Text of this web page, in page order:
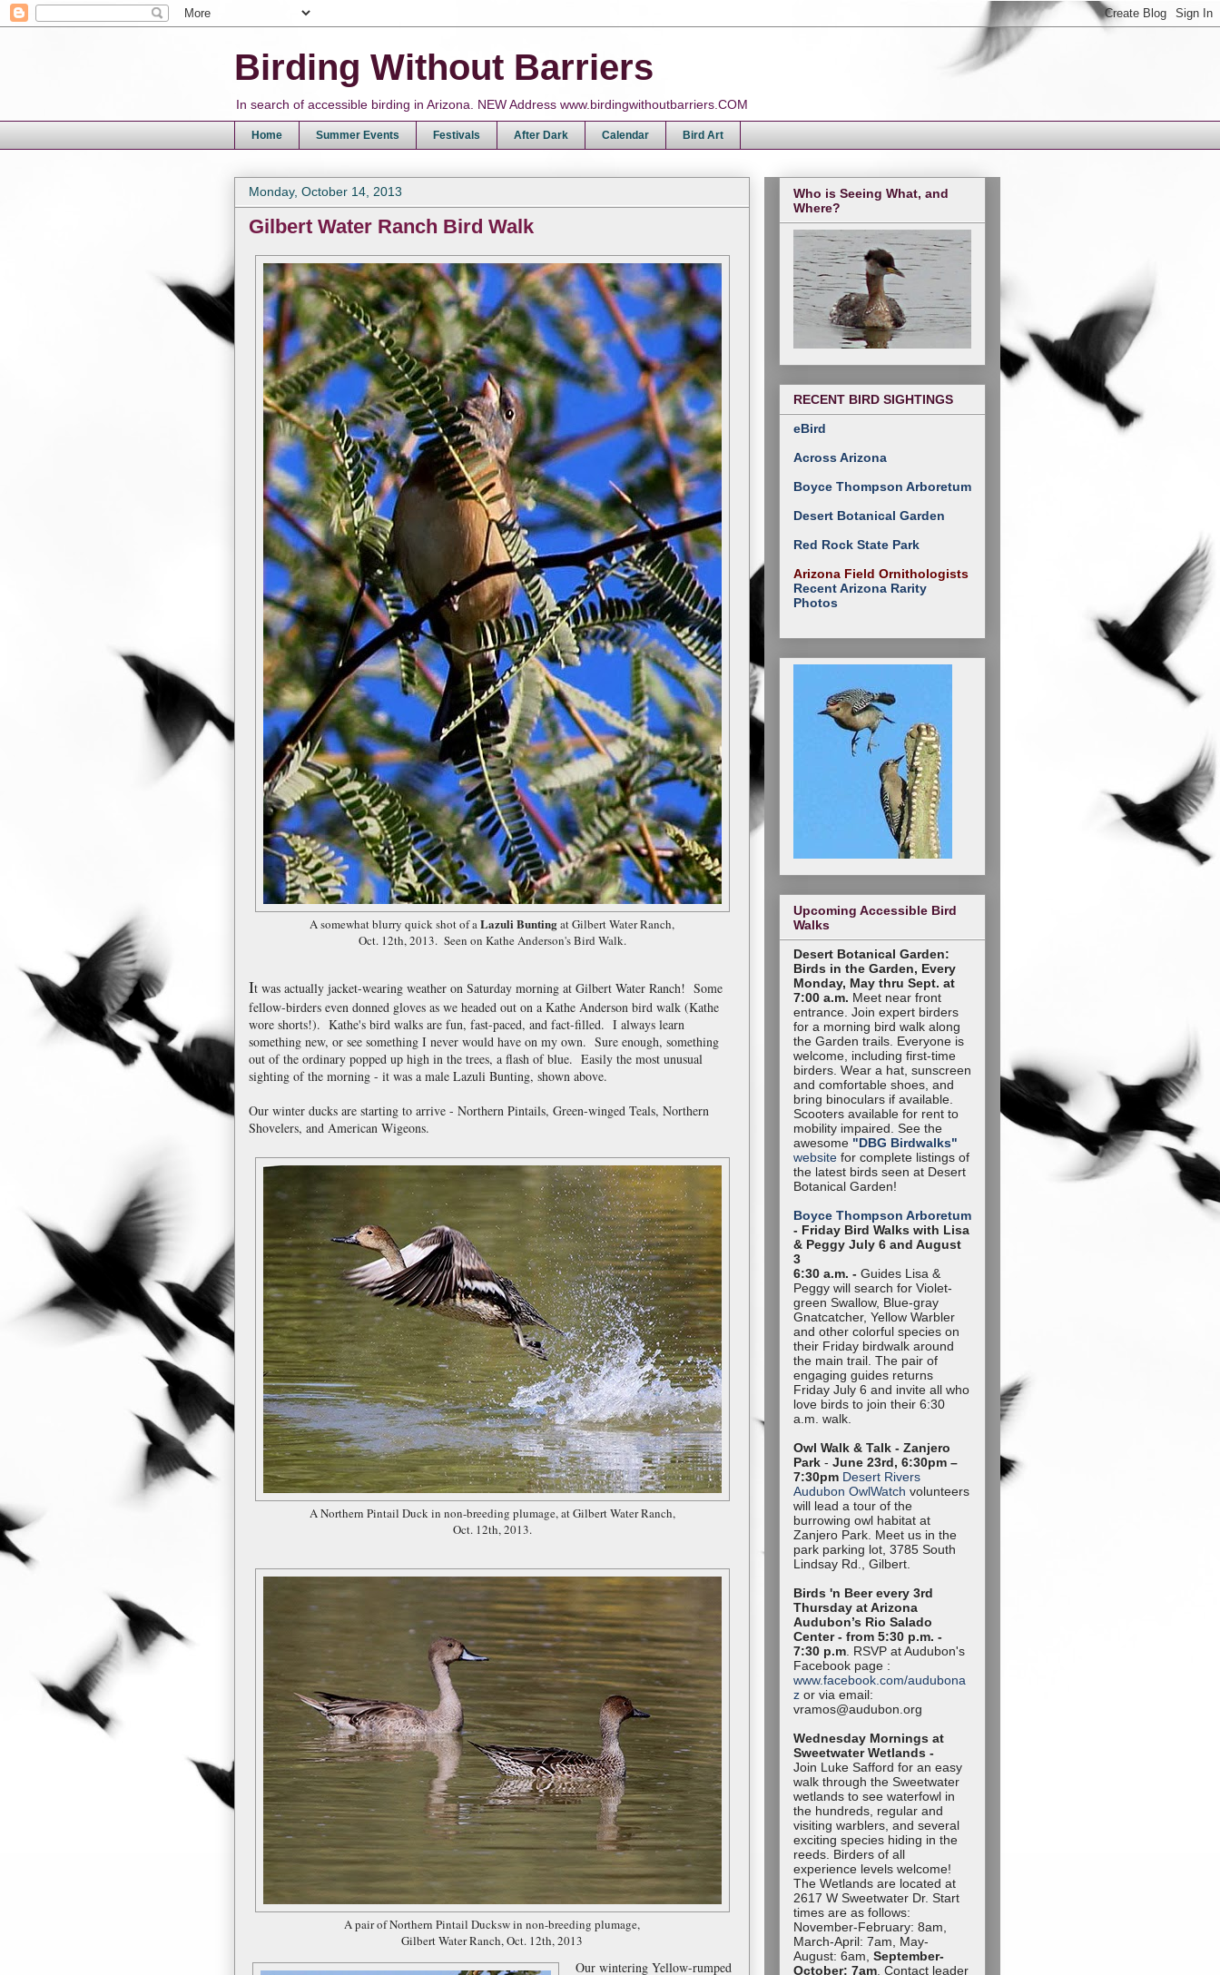
Birding Without Barriers
In search of accessible birding in Arizona. NEW Address www.birdingwithoutbarriers.COM
Home Summer Events Festivals After Dark Calendar Bird Art
Monday, October 14, 2013
Gilbert Water Ranch Bird Walk
A somewhat blurry quick shot of aLazuli Buntingat Gilbert Water Ranch,
Oct. 12th, 2013. Seen on Kathe Anderson's Bird Walk.
It was actually jacket-wearing weather on Saturday morning at Gilbert Water Ranch! Some
fellow-birders even donned gloves as we headed out on a Kathe Anderson bird walk (Kathe
wore shorts!). Kathe's bird walks are fun, fast-paced, and fact-filled. I always learn
something new, or see something I never would have on my own. Sure enough, something
out of the ordinary popped up high in the trees, a flash of blue. Easily the most unusual
sighting of the morning - it was a male Lazuli Bunting, shown above.
Our winter ducks are starting to arrive - Northern Pintails, Green-winged Teals, Northern
Shovelers, and American Wigeons.
A Northern Pintail Duck in non-breeding plumage, at Gilbert Water Ranch,
Oct. 12th, 2013.
A pair of Northern Pintail Ducksw in non-breeding plumage,
Gilbert Water Ranch, Oct. 12th, 2013
Our wintering Yellow-rumped
Who is Seeing What, and
Where?
RECENT BIRD SIGHTINGS
eBird
Across Arizona
Boyce Thompson Arboretum
Desert Botanical Garden
Red Rock State Park
Arizona Field Ornithologists
Recent Arizona Rarity
Photos
Upcoming Accessible Bird
Walks
Desert Botanical Garden:
Birds in the Garden, Every
Monday, May thru Sept. at
7:00 a.m. Meet near front
entrance. Join expert birders
for a morning bird walk along
the Garden trails. Everyone is
welcome, including first-time
birders. Wear a hat, sunscreen
and comfortable shoes, and
bring binoculars if available.
Scooters available for rent to
mobility impaired. See the
awesome "DBG Birdwalks"
website for complete listings of
the latest birds seen at Desert
Botanical Garden!
Boyce Thompson Arboretum
- Friday Bird Walks with Lisa
& Peggy July 6 and August
3
6:30 a.m. - Guides Lisa &
Peggy will search for Violet-
green Swallow, Blue-gray
Gnatcatcher, Yellow Warbler
and other colorful species on
their Friday birdwalk around
the main trail. The pair of
engaging guides returns
Friday July 6 and invite all who
love birds to join their 6:30
a.m. walk.
Owl Walk & Talk - Zanjero
Park - June 23rd, 6:30pm –
7:30pm Desert Rivers
Audubon OwlWatch volunteers
will lead a tour of the
burrowing owl habitat at
Zanjero Park. Meet us in the
park parking lot, 3785 South
Lindsay Rd., Gilbert.
Birds 'n Beer every 3rd
Thursday at Arizona
Audubon’s Rio Salado
Center - from 5:30 p.m. -
7:30 p.m . RSVP at Audubon's
Facebook page :
www.facebook.com/audubona
z or via email:
vramos@audubon.org
Wednesday Mornings at
Sweetwater Wetlands -
Join Luke Safford for an easy
walk through the Sweetwater
wetlands to see waterfowl in
the hundreds, regular and
visiting warblers, and several
exciting species hiding in the
reeds. Birders of all
experience levels welcome!
The Wetlands are located at
2617 W Sweetwater Dr. Start
times are as follows:
November-February: 8am,
March-April: 7am, May-
August: 6am, September-
October: 7am . Contact leader